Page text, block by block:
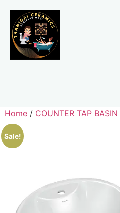
Home / COUNTER TAP BASIN
Sale!